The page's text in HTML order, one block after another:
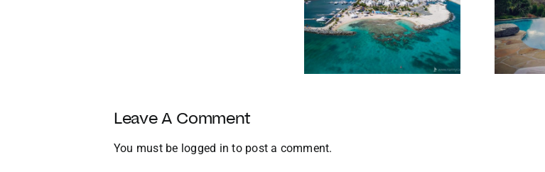
Global
Our favourite
things to do in
the BVI in Jan
Leave A Comment
You must be logged in to post a comment.